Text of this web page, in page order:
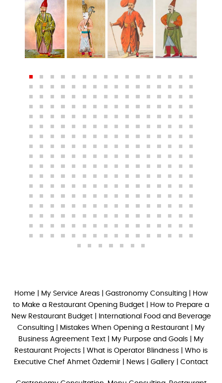
Home My Service Areas Gastronomy Consulting
How
to Make a Restaurant Opening Budget
How to Prepare a
New Restaurant Budget|
International Food and Beverage
Consulting
Mistakes When Opening a Restaurant
My
Business Agreement Text
My Purpose and Goals
My
Restaurant Projects
What is Operator Blindness
Who is
Executive Chef Ahmet Özdemir
News Gallery Contact